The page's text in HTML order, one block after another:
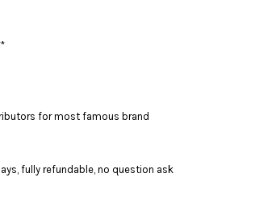
for most famous brand
fully refundable, no question ask